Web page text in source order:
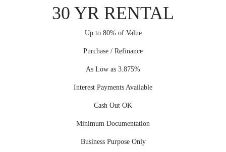
30 YR RENTAL
Up to 80% of Value
Purchase / Refinance
As Low as 3.875%
Interest Payments Available
Cash Out OK
Minimum Documentation
Business Purpose Only